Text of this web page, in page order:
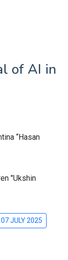
of AI in
“Hasan
"Ukshin
JULY 2025